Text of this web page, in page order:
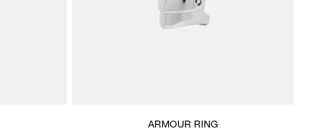
ARMOUR RING